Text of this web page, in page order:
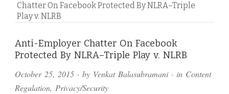
Chatter On Facebook Protected By NLRA–Triple
Play v. NLRB
Anti-Employer Chatter On Facebook
Protected By NLRA–Triple Play v. NLRB
October 25, 2015 · by Venkat Balasubramani· in Content
Regulation, Privacy/Security
Comments
and
Pings